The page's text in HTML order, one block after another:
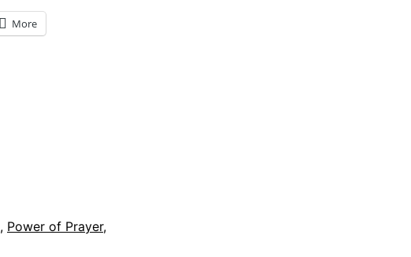
More
, Power of Prayer,